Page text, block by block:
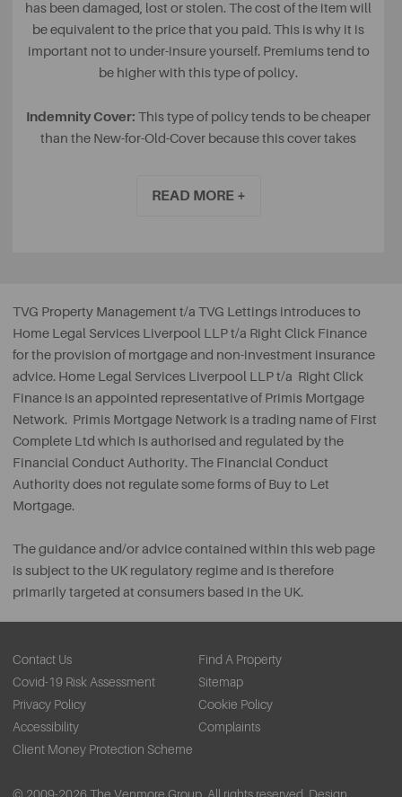
has been damaged, lost or stolen. The cost of the item will
be equivalent to the price that you paid. This is why it is
important not to under-insure yourself. Premiums tend to
be higher with this type of policy.
Indemnity Cover: This type of policy tends to be cheaper
than the New-for-Old-Cover because this cover takes
the payout you receive may be a lot less than you
READ MORE +
TVG Property Management t/a TVG Lettings introduces to
Home Legal Services Liverpool LLP t/a Right Click Finance
for the provision of mortgage and non-investment insurance
advice. Home Legal Services Liverpool LLP t/a Right Click
Finance is an appointed representative of Primis Mortgage
Network. Primis Mortgage Network is a trading name of First
Complete Ltd which is authorised and regulated by the
Financial Conduct Authority. The Financial Conduct
Authority does not regulate some forms of Buy to Let
Mortgage.
The guidance and/or advice contained within this web page
is subject to the UK regulatory regime and is therefore
primarily targeted at consumers based in the UK.
Contact Us
Find A Property
Covid-19 Risk Assessment
Sitemap
Privacy Policy
Cookie Policy
Accessibility
Complaints
Client Money Protection Scheme